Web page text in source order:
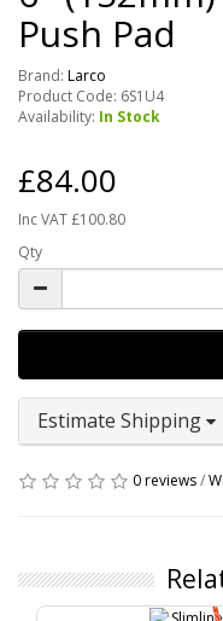
Push Pad
Brand: Larco
Product Code: 6S1U4
Availability: In Stock
£84.00
Inc VAT £100.80
Qty
Estimate Shipping
0 reviews/